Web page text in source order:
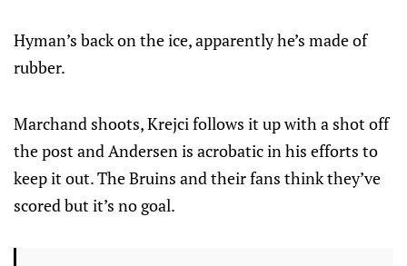
Hyman’s back on the ice, apparently he’s made of
rubber.
Marchand shoots, Krejci follows it up with a shot off
the post and Andersen is acrobatic in his efforts to
keep it out. The Bruins and their fans think they’ve
scored but it’s no goal.